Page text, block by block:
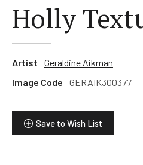
Holly
Artist
Geraldine Aikman
Image Code
GERAIK300377
Save to Wish List